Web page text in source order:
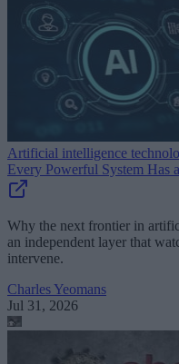
Artificial intelligence
Every Powerful System Has
Why the next frontier in
an independent layer that
intervene.
Charles Yeomans
Jul 31, 2026